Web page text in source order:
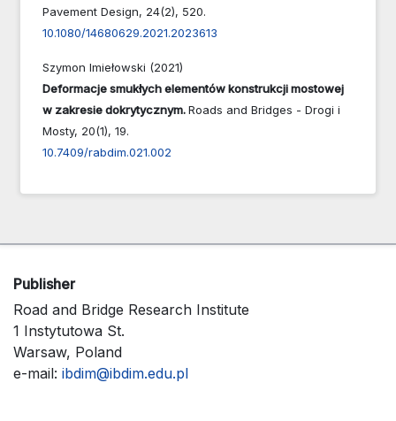
Pavement Design, 24(2), 520.
10.1080/14680629.2021.2023613
Szymon Imiełowski (2021)
Deformacje smukłych elementów konstrukcji mostowej
w zakresie dokrytycznym.Roads and Bridges - Drogi i
Mosty, 20(1), 19.
10.7409/rabdim.021.002
Publisher
Road and Bridge Research Institute
1 Instytutowa St.
Warsaw, Poland
e-mail: ibdim@ibdim.edu.pl